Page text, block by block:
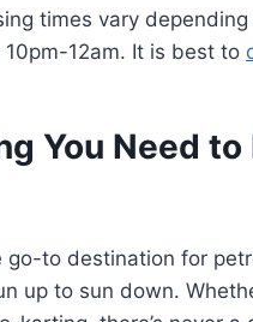
times vary
12am. It is best to
You Need
go-to destination for
up to sun down.